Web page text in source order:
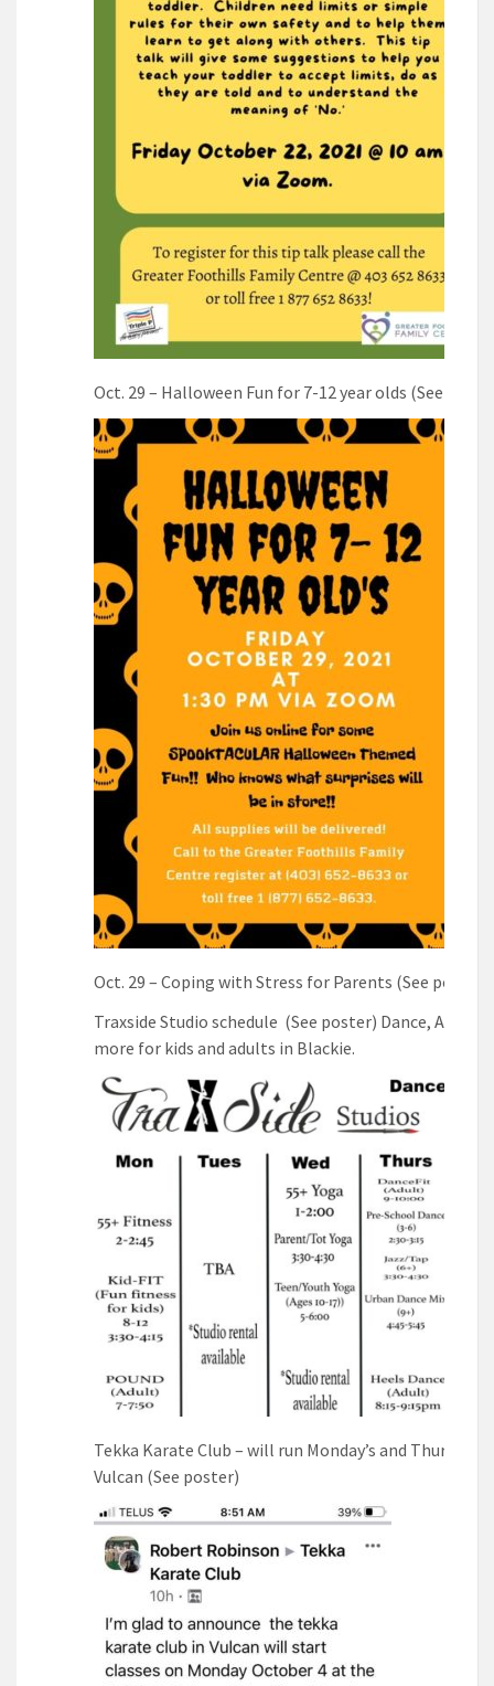
Oct. 29 – Halloween Fun for 7-12 year olds (See
Oct. 29 – Coping with Stress for Parents (See poster)
Traxside Studio schedule (See poster) Dance, Art,
more for kids and adults in Blackie.
Tekka Karate Club – will run Monday’s and Thursdays
Vulcan (See poster)